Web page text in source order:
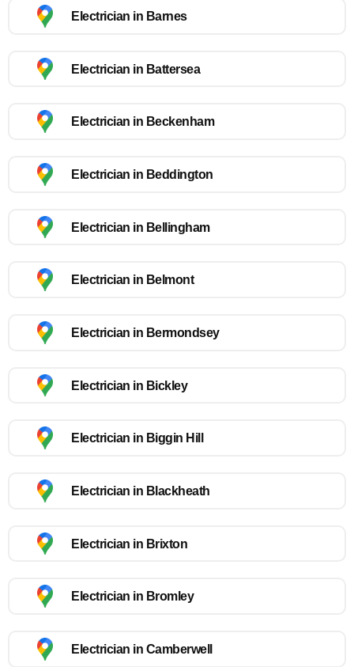
Electrician in Barnes
Electrician in Battersea
Electrician in Beckenham
Electrician in Beddington
Electrician in Bellingham
Electrician in Belmont
Electrician in Bermondsey
Electrician in Bickley
Electrician in Biggin Hill
Electrician in Blackheath
Electrician in Brixton
Electrician in Bromley
Electrician in Camberwell